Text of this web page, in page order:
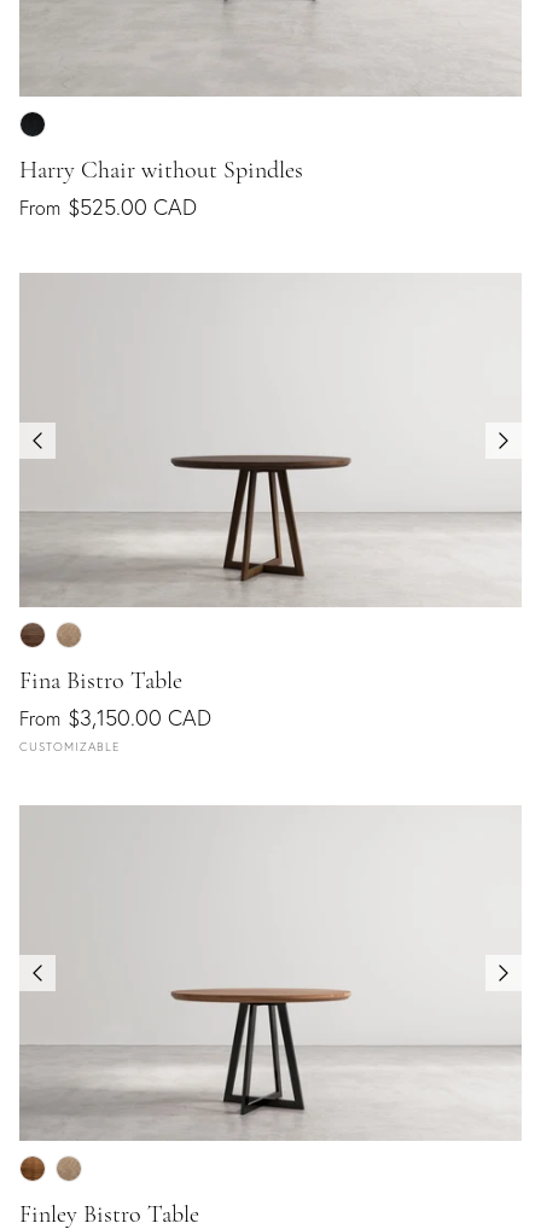
Harry Chair without Spindles
From $525.00 CAD
Fina Bistro Table
From $3,150.00 CAD
CUSTOMIZABLE
Finley Bistro Table